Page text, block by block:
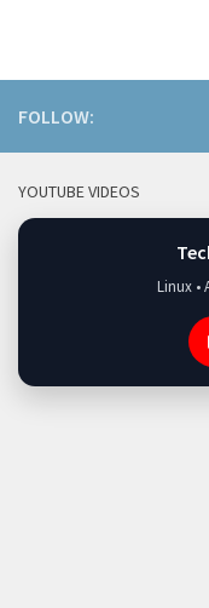
FOLLOW:
YOUTUBE VIDEOS
Linux •